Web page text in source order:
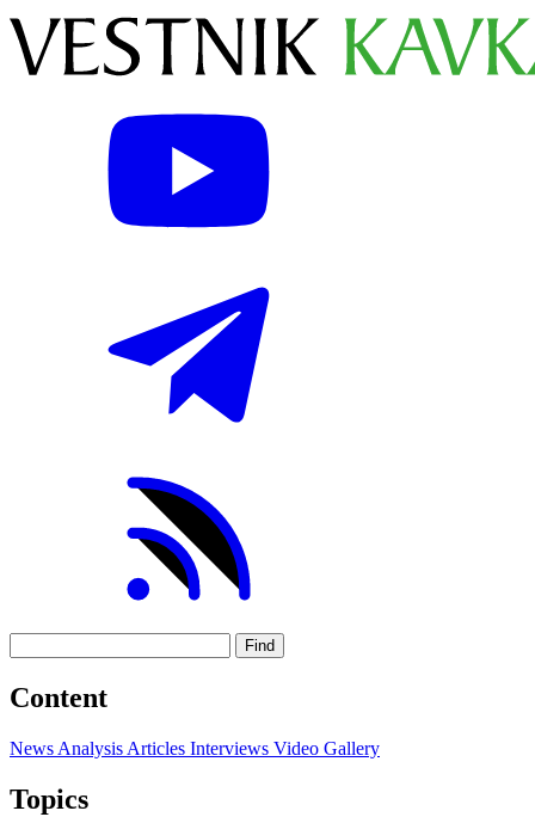
Find
Content
News Analysis Articles Interviews Video Gallery
Topics